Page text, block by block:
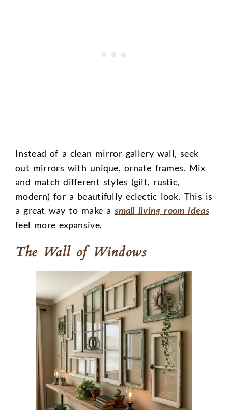
Instead of a clean mirror gallery wall, seek
out mirrors with unique, ornate frames. Mix
and match different styles (gilt, rustic,
modern) for a beautifully eclectic look. This is
a great way to make asmall living room ideas
feel more expansive.
The Wall of Windows